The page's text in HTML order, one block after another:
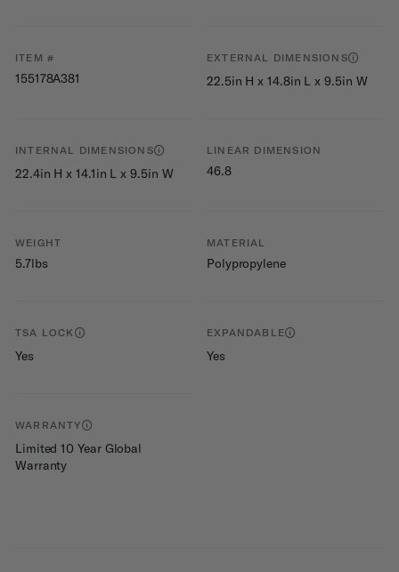
ITEM #
155178A381
EXTERNAL DIMENSIONS
22.5in H x 14.8in L x 9.5in W
INTERNAL DIMENSIONS
22.4in H x 14.1in L x 9.5in W
LINEAR DIMENSION
46.8
WEIGHT
5.7lbs
MATERIAL
Polypropylene
TSA LOCK
Yes
EXPANDABLE
Yes
WARRANTY
Limited 10 Year Global
Warranty